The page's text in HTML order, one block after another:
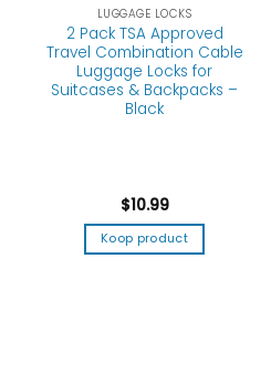
LUGGAGE LOCKS
2 Pack TSA Approved
Travel Combination Cable
Luggage Locks for
Suitcases & Backpacks –
Black
$10.99
Koop product